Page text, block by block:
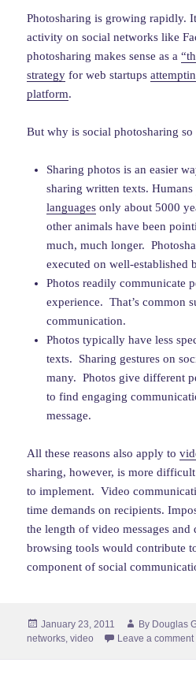
Photosharing is growing rapidly.
activity on social networks like
photosharing makes sense as a
strategy for web startups
platform.
But why is social photosharing
Sharing photos is an easier
sharing written texts. Humans
languages only about 5000
other animals have been
much, much longer.
executed on well-established
Photos readily communicate
experience. That’s common
communication.
Photos typically have less
texts. Sharing gestures on
many. Photos give different
to find engaging
message.
All these reasons also apply to
sharing, however, is more
to implement. Video
time demands on recipients.
the length of video messages
browsing tools would contribute
component of social
Posted
on
January 23, 2011 By Author
Douglas
networks ,video Leave a comment